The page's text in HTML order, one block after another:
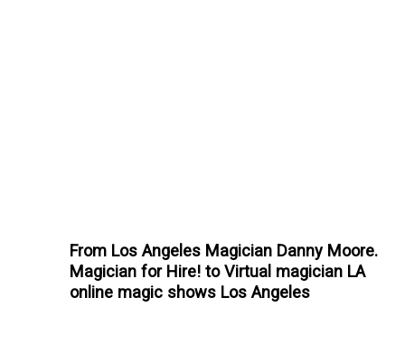
From Los Angeles Magician Danny Moore.
Magician for Hire! to Virtual magician LA
online magic shows Los Angeles